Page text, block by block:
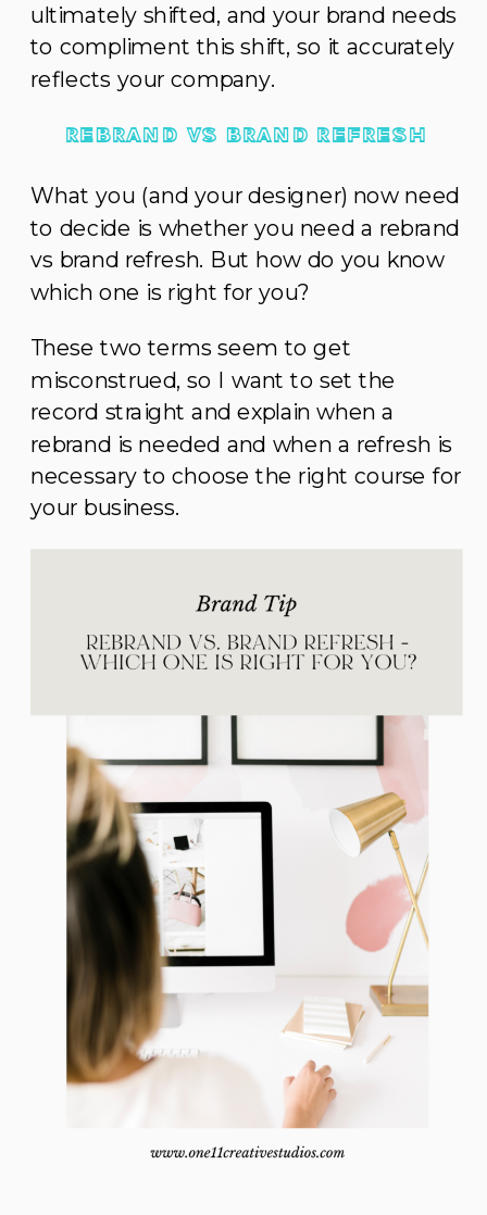
ultimately shifted, and your brand needs
to compliment this shift, so it accurately
reflects your company.
REBRAND VS BRAND REFRESH
What you (and your designer) now need
to decide is whether you need a rebrand
vs brand refresh. But how do you know
which one is right for you?
These two terms seem to get
misconstrued, so I want to set the
record straight and explain when a
rebrand is needed and when a refresh is
necessary to choose the right course for
your business.